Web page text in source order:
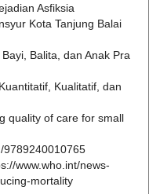
Asfiksia
Kota Tanjung Balai
Balita, dan Anak Pra
Kualitatif, dan
quality of care for small
9789240010765
www.who.int/news-
mortality